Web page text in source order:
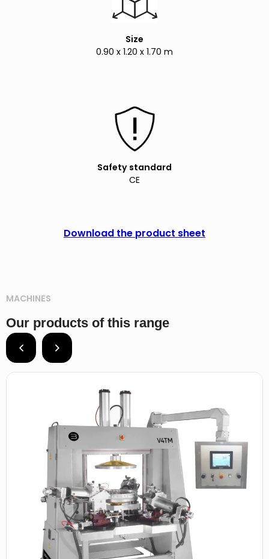
Size
0.90 x 1.20 x 1.70 m
Safety standard
CE
Download the product sheet
MACHINES
Our products of this range